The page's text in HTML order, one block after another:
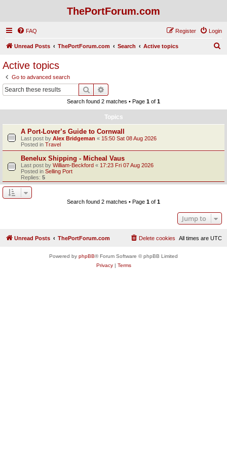
ThePortForum.com
FAQ Login
Register
Unread Posts ThePortForum.com Search Active topics
Active topics
Go to advanced search
Search
Search found 2 matches • Page 1 of 1
Topics
A Port-Lover’s Guide to Cornwall
Last post by Alex Bridgeman « 15:50 Sat 08 Aug 2026
Posted in Travel
Benelux Shipping - Micheal Vaus
Last post by William-Beckford « 17:23 Fri 07 Aug 2026
Posted in Selling Port
Replies: 5
Search found 2 matches • Page 1 of 1
Jump to
Unread Posts ThePortForum.com All times are UTC
Delete cookies
Powered by phpBB® Forum Software © phpBB Limited
Privacy| Terms